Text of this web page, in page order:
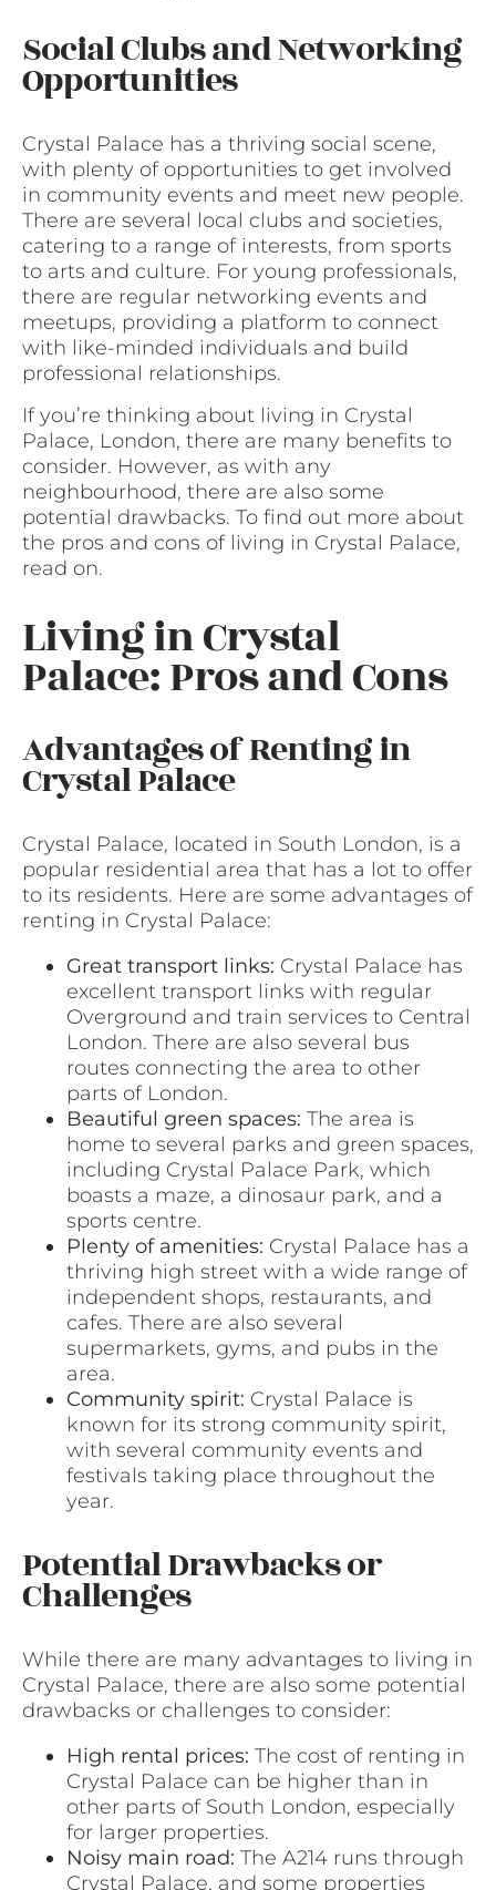
Social Clubs and Networking
Opportunities
Crystal Palace has a thriving social scene,
with plenty of opportunities to get involved
in community events and meet new people.
There are several local clubs and societies,
catering to a range of interests, from sports
to arts and culture. For young professionals,
there are regular networking events and
meetups, providing a platform to connect
with like-minded individuals and build
professional relationships.
If you’re thinking about living in Crystal
Palace, London, there are many benefits to
consider. However, as with any
neighbourhood, there are also some
potential drawbacks. To find out more about
the pros and cons of living in Crystal Palace,
read on.
Living in Crystal
Palace: Pros and Cons
Advantages of Renting in
Crystal Palace
Crystal Palace, located in South London, is a
popular residential area that has a lot to offer
to its residents. Here are some advantages of
renting in Crystal Palace:
Great transport links: Crystal Palace has
excellent transport links with regular
Overground and train services to Central
London. There are also several bus
routes connecting the area to other
parts of London.
Beautiful green spaces: The area is
home to several parks and green spaces,
including Crystal Palace Park, which
boasts a maze, a dinosaur park, and a
sports centre.
Plenty of amenities: Crystal Palace has a
thriving high street with a wide range of
independent shops, restaurants, and
cafes. There are also several
supermarkets, gyms, and pubs in the
area.
Community spirit: Crystal Palace is
known for its strong community spirit,
with several community events and
festivals taking place throughout the
year.
Potential Drawbacks or
Challenges
While there are many advantages to living in
Crystal Palace, there are also some potential
drawbacks or challenges to consider:
High rental prices: The cost of renting in
Crystal Palace can be higher than in
other parts of South London, especially
for larger properties.
Noisy main road: The A214 runs through
Crystal Palace, and some properties